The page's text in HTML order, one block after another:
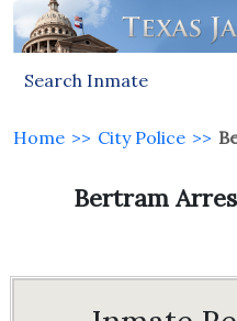
Search Inmate
Home >> City Police >>
Bertram